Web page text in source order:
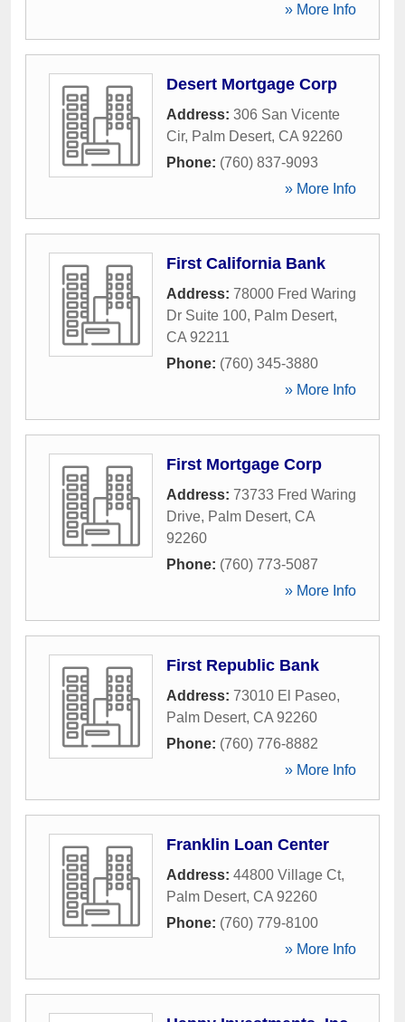
» More Info
Desert Mortgage Corp
Address: 306 San Vicente
Cir, Palm Desert, CA 92260
Phone: (760) 837-9093
» More Info
First California Bank
Address: 78000 Fred Waring
Dr Suite 100, Palm Desert,
CA 92211
Phone: (760) 345-3880
» More Info
First Mortgage Corp
Address: 73733 Fred Waring
Drive, Palm Desert, CA
92260
Phone: (760) 773-5087
» More Info
First Republic Bank
Address: 73010 El Paseo,
Palm Desert, CA 92260
Phone: (760) 776-8882
» More Info
Franklin Loan Center
Address: 44800 Village Ct,
Palm Desert, CA 92260
Phone: (760) 779-8100
» More Info